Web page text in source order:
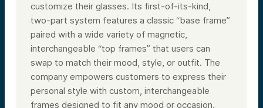
customize their glasses. Its first-of-its-kind,
two-part system features a classic “base frame”
paired with a wide variety of magnetic,
interchangeable “top frames” that users can
swap to match their mood, style, or outfit. The
company empowers customers to express their
personal style with custom, interchangeable
frames designed to fit any mood or occasion.